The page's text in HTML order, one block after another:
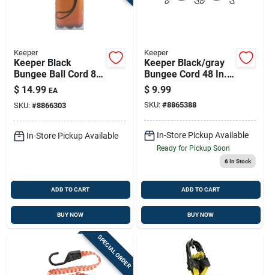
Keeper
Keeper Black
Bungee Ball Cord 8
In. L X 0.315 In. 25
Pk
$ 14.99 EA
SKU: #8866303
In-Store Pickup Available
ADD TO CART
BUY NOW
Keeper
Keeper Black/gray
Bungee Cord 48 In. L
X 0.315 In. 2 Pk
$ 9.99
SKU: #8865388
In-Store Pickup Available
Ready for Pickup Soon
6In Stock
ADD TO CART
BUY NOW
SPECIAL ORDER